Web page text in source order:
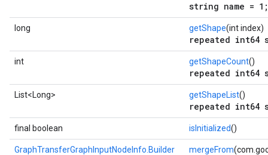
string name = 1;
long getShape(int index)
repeated int64
int getShapeCount()
repeated int64
List<Long> getShapeList()
repeated int64
final boolean isInitialized()
GraphTransferGraphInputNodeInfo.Builder mergeFrom